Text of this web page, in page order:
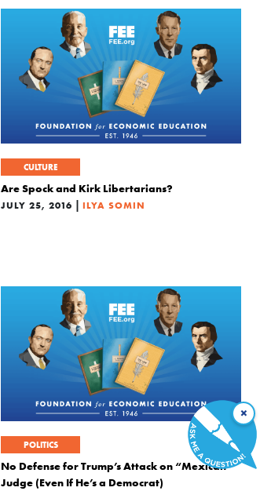
CULTURE
Are Spock and Kirk Libertarians?
JULY 25, 2016 | ILYA SOMIN
POLITICS
No Defense for Trump’s Attack on “Mexican”
Judge (Even If He’s a Democrat)
×